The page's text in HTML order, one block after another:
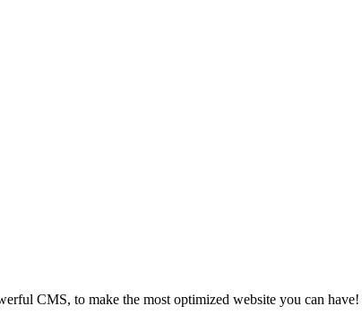
CMS, to make the most optimized website you can have!